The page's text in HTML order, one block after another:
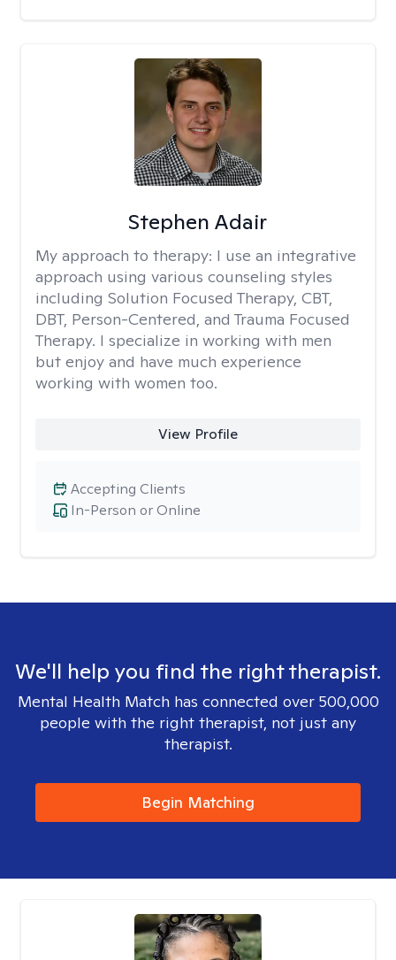
Stephen Adair
My approach to therapy: I use an integrative
approach using various counseling styles
including Solution Focused Therapy, CBT,
DBT, Person-Centered, and Trauma Focused
Therapy. I specialize in working with men
but enjoy and have much experience
working with women too.
View Profile
In-Person or Online
Accepting Clients
We'll help you find the right therapist.
Mental Health Match has connected over 500,000
people with the right therapist, not just any
therapist.
Begin Matching